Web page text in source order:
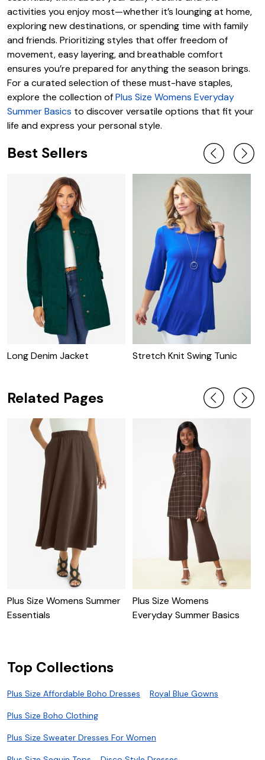
activities you enjoy most—whether it’s lounging at home,
exploring new destinations, or spending time with family
and friends. Prioritizing styles that offer freedom of
movement, easy layering, and breathable comfort
ensures you’re prepared for anything the season brings.
For a curated selection of these must-have staples,
explore the collection ofPlus Size Womens Everyday
Summer Basics to discover versatile options that fit your
life and express your personal style.
Best Sellers
Long Denim Jacket Stretch Knit Swing Tunic
Related Pages
Plus Size Womens Summer
Essentials
Plus Size Womens
Everyday Summer Basics
Top Collections
Plus Size Affordable Boho Dresses Royal Blue Gowns
Plus Size Boho Clothing
Plus Size Sweater Dresses For Women